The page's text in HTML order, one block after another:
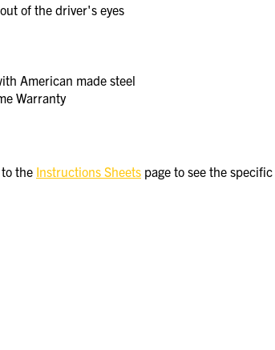
of the driver's eyes
American made steel
Warranty
the Instructions Sheets page to see the specific